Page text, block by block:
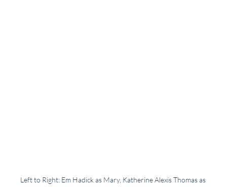
Left to Right: Em Hadick as Mary, Katherine Alexis Thomas as